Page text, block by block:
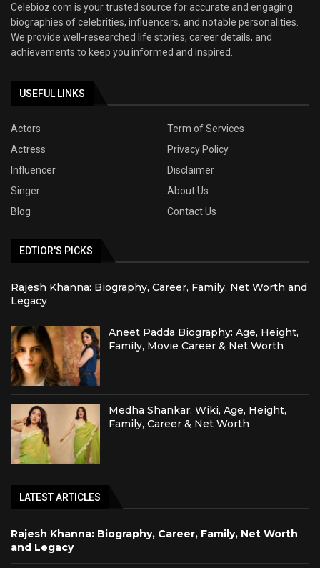
Celebioz.com is your trusted source for accurate and engaging
biographies of celebrities, influencers, and notable personalities.
We provide well-researched life stories, career details, and
achievements to keep you informed and inspired.
USEFUL LINKS
Actors
Term of Services
Actress
Privacy Policy
Influencer
Disclaimer
Singer
About Us
Blog
Contact Us
EDTIOR'S PICKS
Rajesh Khanna: Biography, Career, Family, Net Worth and
Legacy
Aneet Padda Biography: Age, Height,
Family, Movie Career & Net Worth
Medha Shankar: Wiki, Age, Height,
Family, Career & Net Worth
LATEST ARTICLES
Rajesh Khanna: Biography, Career, Family, Net Worth
and Legacy